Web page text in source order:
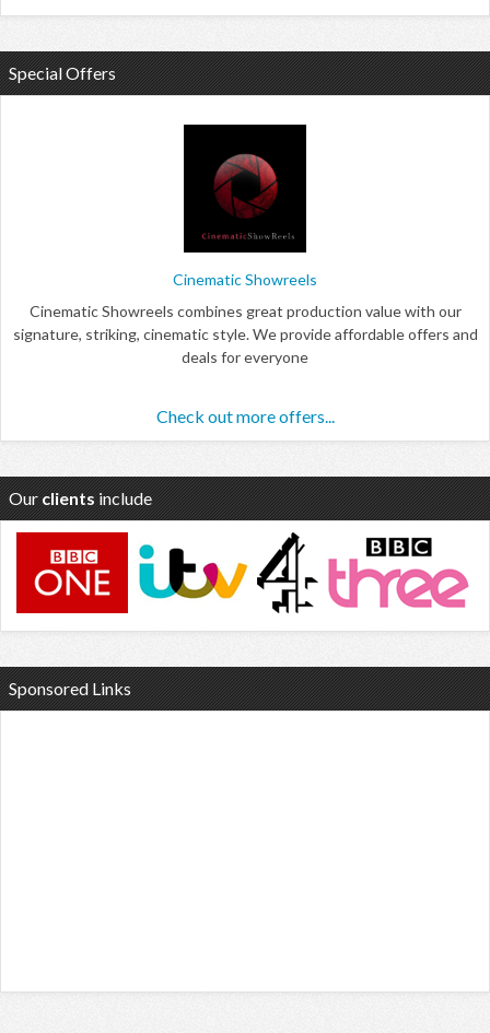
Special Offers
Cinematic Showreels
Cinematic Showreels combines great production value with our
signature, striking, cinematic style. We provide affordable offers and
deals for everyone
Check out more offers...
Our clients include
Sponsored Links